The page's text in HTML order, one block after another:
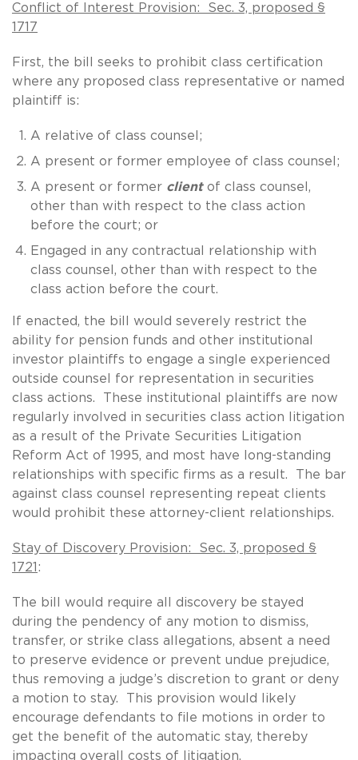
Conflict of Interest Provision: Sec. 3, proposed §
1717
First, the bill seeks to prohibit class certification
where any proposed class representative or named
plaintiff is:
A relative of class counsel;
A present or former employee of class counsel;
A present or former clientof class counsel,
other than with respect to the class action
before the court; or
Engaged in any contractual relationship with
class counsel, other than with respect to the
class action before the court.
If enacted, the bill would severely restrict the
ability for pension funds and other institutional
investor plaintiffs to engage a single experienced
outside counsel for representation in securities
class actions. These institutional plaintiffs are now
regularly involved in securities class action litigation
as a result of the Private Securities Litigation
Reform Act of 1995, and most have long-standing
relationships with specific firms as a result. The bar
against class counsel representing repeat clients
would prohibit these attorney-client relationships.
Stay of Discovery Provision: Sec. 3, proposed §
1721 :
The bill would require all discovery be stayed
during the pendency of any motion to dismiss,
transfer, or strike class allegations, absent a need
to preserve evidence or prevent undue prejudice,
thus removing a judge’s discretion to grant or deny
a motion to stay. This provision would likely
encourage defendants to file motions in order to
get the benefit of the automatic stay, thereby
impacting overall costs of litigation.